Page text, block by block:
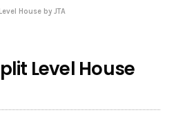
House by JTA
Level House